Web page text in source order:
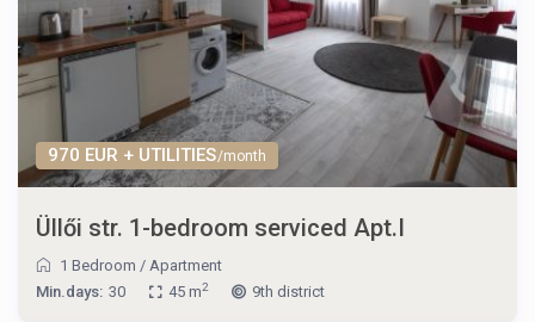
970 EUR + UTILITIES/month
Üllői str. 1-bedroom serviced Apt.I
1 Bedroom / Apartment
Min.days: 30 45 m2 9th district